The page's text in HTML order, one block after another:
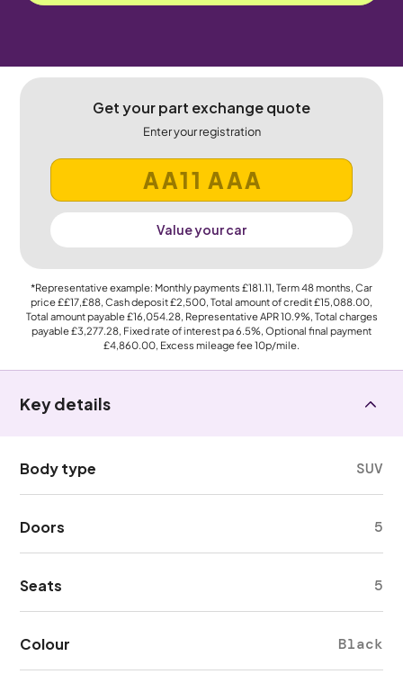
Get your part exchange quote
Enter your registration
Value your car
*Representative example: Monthly payments £181.11, Term48months, Car
price££17,£88, Cash deposit£2,500, Total amount of credit£15,088.00,
Total amount payable£16,054.28, Representative APR10.9%, Total charges
payable£3,277.28, Fixed rate of interest pa 6.5%, Optional final payment
£4,860.00, Excess mileage fee10p/mile.
Key details
Body type SUV
Doors 5
Seats 5
Colour Black